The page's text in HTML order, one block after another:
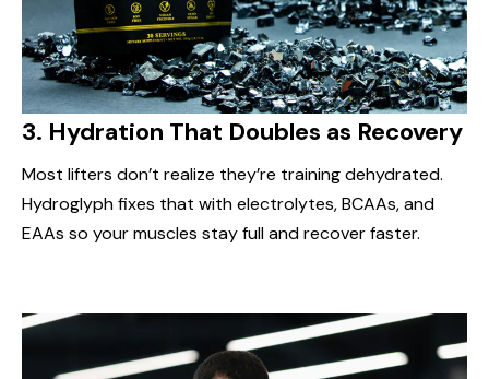
3. Hydration That Doubles as Recovery
Most lifters don’t realize they’re training dehydrated.
Hydroglyph fixes that with electrolytes, BCAAs, and
EAAs so your muscles stay full and recover faster.